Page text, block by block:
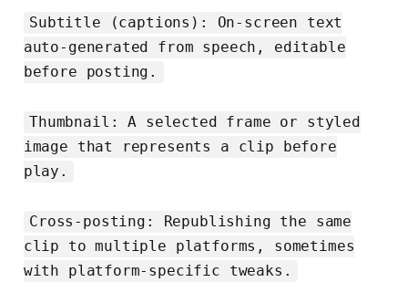
Subtitle (captions): On-screen text
auto-generated from speech, editable
before posting.
Thumbnail: A selected frame or styled
image that represents a clip before
play.
Cross-posting: Republishing the same
clip to multiple platforms, sometimes
with platform-specific tweaks.